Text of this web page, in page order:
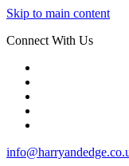
Skip to main content
Connect With Us